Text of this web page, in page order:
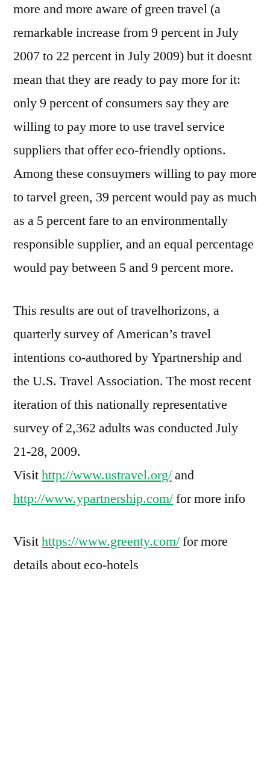
more and more aware of green travel (a
remarkable increase from 9 percent in July
2007 to 22 percent in July 2009) but it doesnt
mean that they are ready to pay more for it:
only 9 percent of consumers say they are
willing to pay more to use travel service
suppliers that offer eco-friendly options.
Among these consuymers willing to pay more
to tarvel green, 39 percent would pay as much
as a 5 percent fare to an environmentally
responsible supplier, and an equal percentage
would pay between 5 and 9 percent more.
This results are out of travelhorizons, a
quarterly survey of American’s travel
intentions co-authored by Ypartnership and
the U.S. Travel Association. The most recent
iteration of this nationally representative
survey of 2,362 adults was conducted July
21-28, 2009.
Visithttp://www.ustravel.org/and
http://www.ypartnership.com/for more info
Visithttps://www.greenty.com/for more
details about eco-hotels